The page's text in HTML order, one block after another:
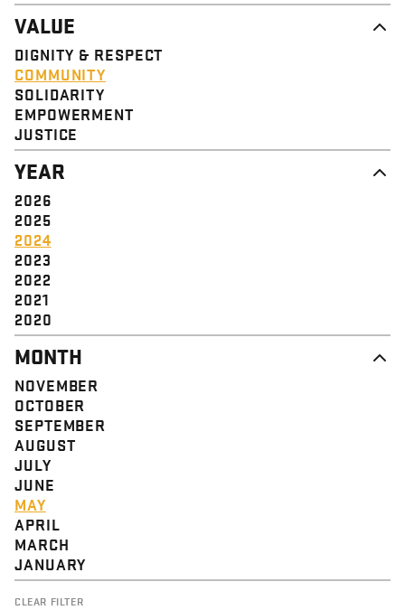
VALUE
DIGNITY & RESPECT
COMMUNITY
SOLIDARITY
EMPOWERMENT
JUSTICE
YEAR
2026
2025
2024
2023
2022
2021
2020
MONTH
NOVEMBER
OCTOBER
SEPTEMBER
AUGUST
JULY
JUNE
MAY
APRIL
MARCH
JANUARY
CLEAR FILTER